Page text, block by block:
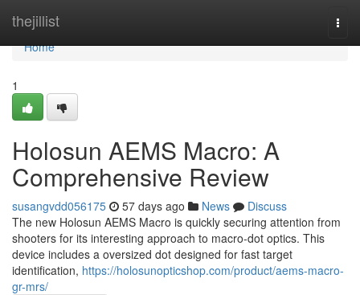
thejillist
Home
Home
1
Holosun AEMS Macro: A
Comprehensive Review
susangvdd056175 57 days ago News
Discuss
The new Holosun AEMS Macro is quickly securing attention from
shooters for its interesting approach to macro-dot optics. This
device includes a oversized dot designed for fast target
identification, https://holosunopticshop.com/product/aems-macro-
gr-mrs/